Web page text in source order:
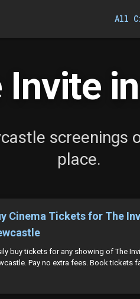
All
Invite
screenings
place.
Cinema Tickets for The
buy tickets for any showing of The
Pay no extra fees. Book tickets